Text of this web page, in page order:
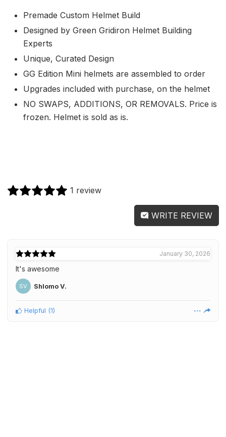
Premade Custom Helmet Build
Designed by Green Gridiron Helmet Building
Experts
Unique, Curated Design
GG Edition Mini helmets are assembled to order
Upgrades included with purchase, on the helmet
NO SWAPS, ADDITIONS, OR REMOVALS. Price is
frozen. Helmet is sold as is.
1 review
WRITE REVIEW
January 30, 2026
It's awesome
SV Shlomo V.
Helpful (1)